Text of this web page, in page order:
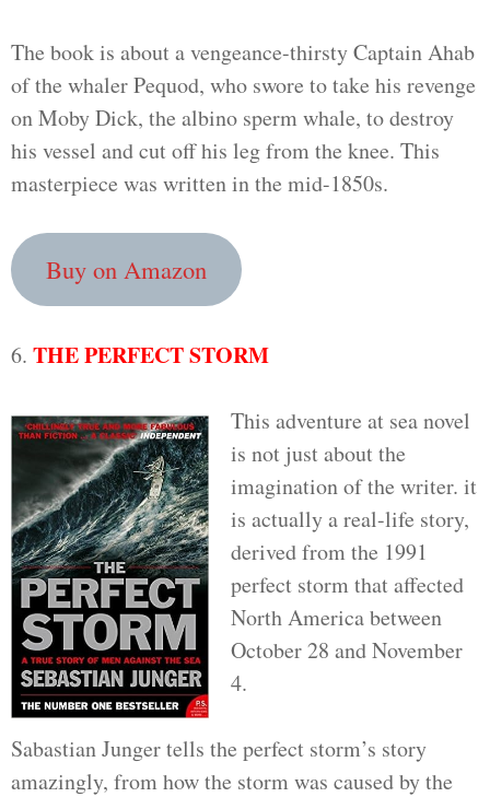
The book is about a vengeance-thirsty Captain Ahab
of the whaler Pequod, who swore to take his revenge
on Moby Dick, the albino sperm whale, to destroy
his vessel and cut off his leg from the knee. This
masterpiece was written in the mid-1850s.
Buy on Amazon
6. THE PERFECT STORM
This adventure at sea novel
is not just about the
imagination of the writer. it
is actually a real-life story,
derived from the 1991
perfect storm that affected
North America between
October 28 and November
4.
Sabastian Junger tells the perfect storm’s story
amazingly, from how the storm was caused by the